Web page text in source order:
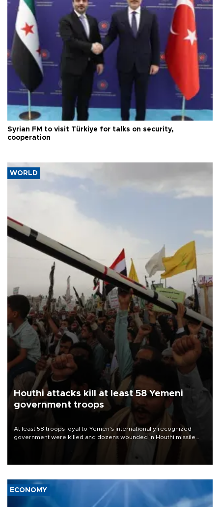
Syrian FM to visit Türkiye for talks on security,
cooperation
WORLD
Houthi attacks kill at least 58 Yemeni
government troops
At least 58 troops loyal to Yemen’s internationally recognized
government were killed and dozens wounded in Houthi missile
ECONOMY